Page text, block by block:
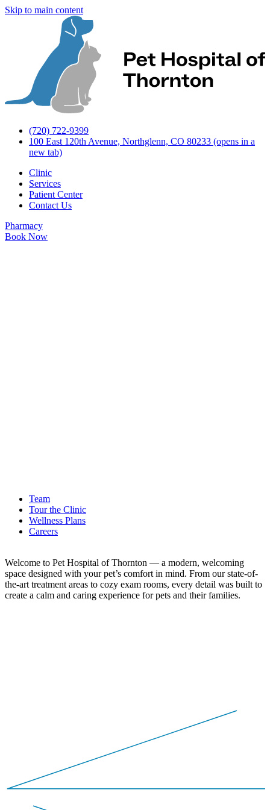
Skip to main content
(720) 722-9399
100 East 120th Avenue, Northglenn, CO 80233 (opens in a
new tab)
Clinic
Services
Patient Center
Contact Us
Pharmacy
Book Now
Team
Tour the Clinic
Wellness Plans
Careers
Welcome to Pet Hospital of Thornton — a modern, welcoming
space designed with your pet’s comfort in mind. From our state-of-
the-art treatment areas to cozy exam rooms, every detail was built to
create a calm and caring experience for pets and their families.